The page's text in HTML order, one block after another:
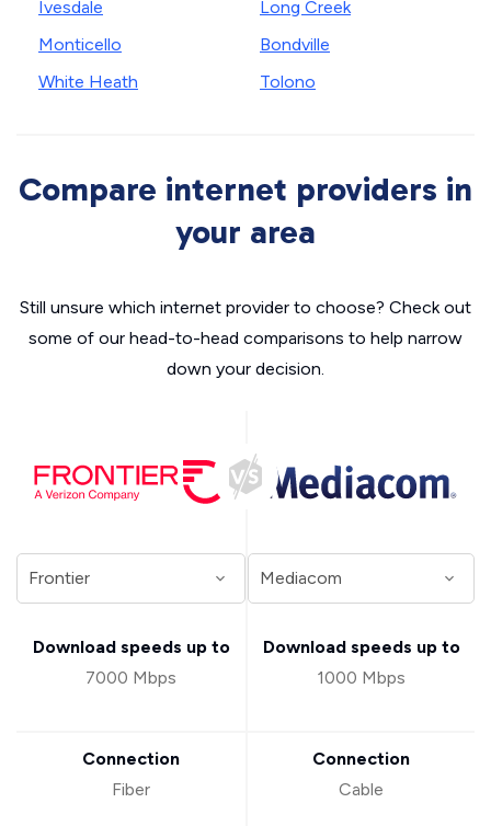
Ivesdale
Monticello
White Heath
Long Creek
Bondville
Tolono
Compare internet providers in
your area
Still unsure which internet provider to choose? Check out
some of our head-to-head comparisons to help narrow
down your decision.
Download speeds up to
7000 Mbps
Connection
Fiber
Download speeds up to
1000 Mbps
Connection
Cable